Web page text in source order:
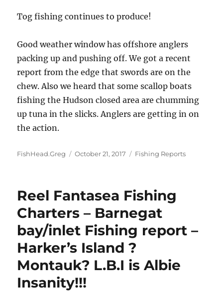
Tog fishing continues to produce!
Good weather window has offshore anglers
packing up and pushing off. We got a recent
report from the edge that swords are on the
chew. Also we heard that some scallop boats
fishing the Hudson closed area are chumming
up tuna in the slicks. Anglers are getting in on
the action.
Author
FishHead.Greg
Posted
October 21, 2017 Categories
Fishing Reports
Reel Fantasea Fishing
Charters – Barnegat
bay/inlet Fishing report –
Harker’s Island ?
Montauk? L.B.I is Albie
Insanity!!!